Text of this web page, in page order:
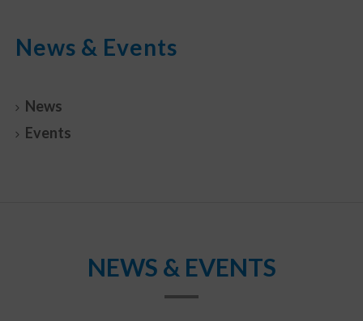
News & Events
News
Events
NEWS & EVENTS